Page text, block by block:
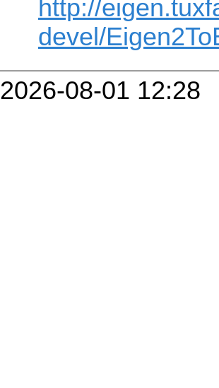
http://
devel/
2026-08-01 12:28